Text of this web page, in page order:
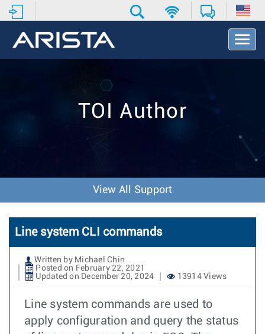
T
o
v
o
n
TOI Author
View All Support
Line system CLI commands
Written by Michael Chin
Posted on February 22, 2021
Updated on December 20, 2024
13914 Views
Line system commands are used to
apply configuration and query the status